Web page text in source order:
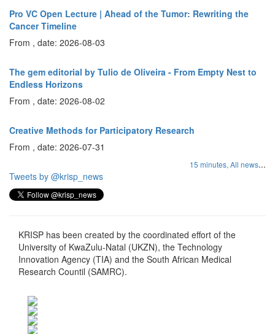
Pro VC Open Lecture | Ahead of the Tumor: Rewriting the
Cancer Timeline
From , date: 2026-08-03
The gem editorial by Tulio de Oliveira - From Empty Nest to
Endless Horizons
From , date: 2026-08-02
Creative Methods for Participatory Research
From , date: 2026-07-31
15 minutes, All news...
Tweets by @krisp_news
KRISP has been created by the coordinated effort of the
University of KwaZulu-Natal (UKZN), the Technology
Innovation Agency (TIA) and the South African Medical
Research Countil (SAMRC).